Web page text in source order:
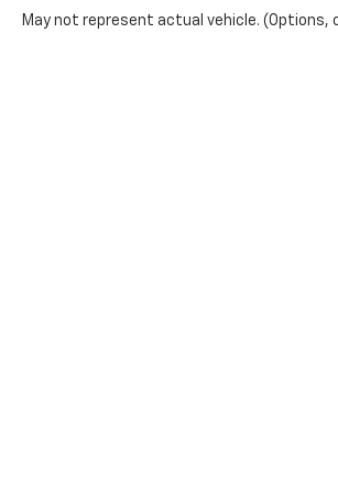
May not represent actual vehicle. (Options,